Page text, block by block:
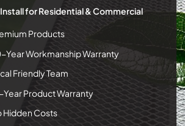
for Residential & Commercial
Products
Year Workmanship Warranty
Friendly Team
Year Product Warranty
Hidden Costs